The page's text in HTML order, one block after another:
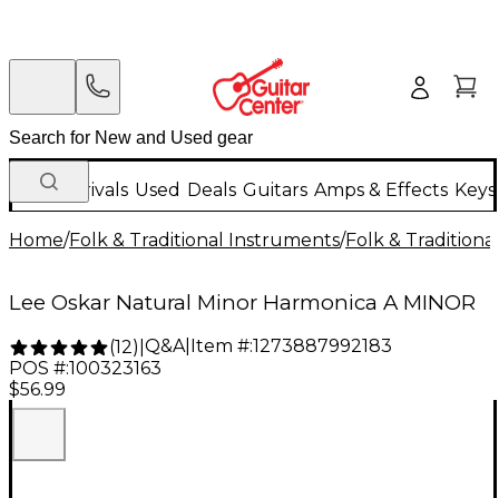
New Arrivals Used Deals Guitars Amps & Effects
Home/Folk & Traditional Instruments/Folk &
Lee Oskar Natural Minor Harmonica A MINOR
(12) Q&A| Item #:1273887992183
POS #:100323163
$56.99